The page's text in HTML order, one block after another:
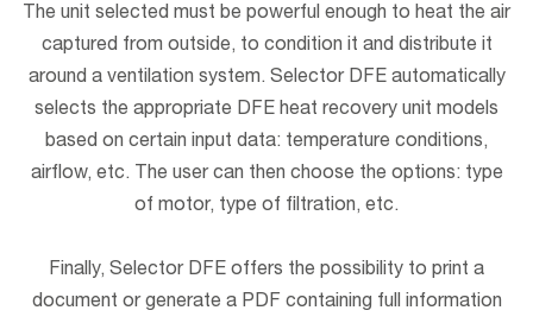
The unit selected must be powerful enough to heat the air
captured from outside, to condition it and distribute it
around a ventilation system. Selector DFE automatically
selects the appropriate DFE heat recovery unit models
based on certain input data: temperature conditions,
airflow, etc. The user can then choose the options: type
of motor, type of filtration, etc.
Finally, Selector DFE offers the possibility to print a
document or generate a PDF containing full information